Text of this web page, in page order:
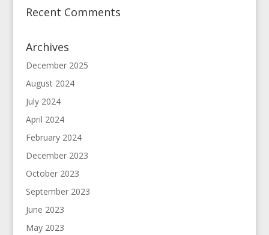
Recent Comments
Archives
December 2025
August 2024
July 2024
April 2024
February 2024
December 2023
October 2023
September 2023
June 2023
May 2023